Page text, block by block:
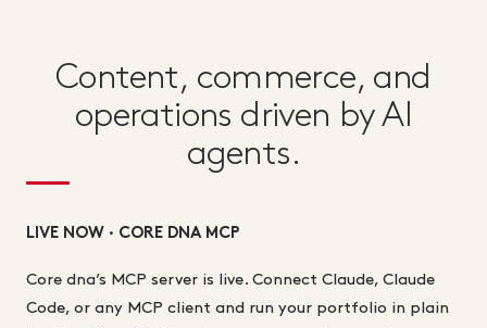
Content, commerce, and
operations driven by AI
agents.
LIVE NOW · CORE DNA MCP
Core dna’s MCP server is live. Connect Claude, Claude
Code, or any MCP client and run your portfolio in plain